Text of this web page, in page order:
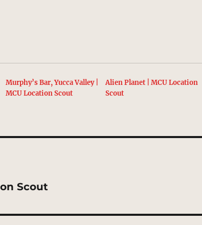
Murphy’s Bar, Yucca Valley |
MCU Location Scout
Alien Planet | MCU Location
Scout
Scout